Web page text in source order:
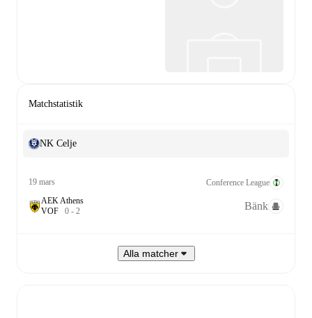
Matchstatistik
NK Celje
19 mars
Conference League
AEK Athens
VOF 0 - 2 Bänk
Alla matcher